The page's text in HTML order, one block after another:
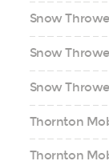
Snow
Snow
Snow
Thornton
Thornton